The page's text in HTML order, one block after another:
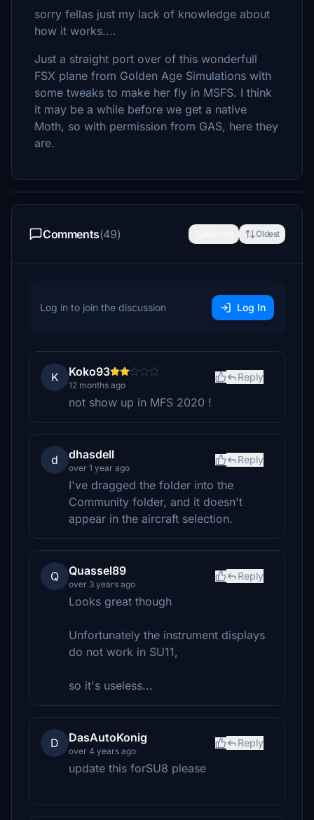
sorry fellas just my lack of knowledge about
how it works....
Just a straight port over of this wonderfull
FSX plane from Golden Age Simulations with
some tweaks to make her fly in MSFS. I think
it may be a while before we get a native
Moth, so with permission from GAS, here they
are.
Comments(49) Oldest
Log in to join the discussion Log In
K Koko93
12 months ago
Reply
not show up in MFS 2020 !
d dhasdell
over 1 year ago
Reply
I've dragged the folder into the
Community folder, and it doesn't
appear in the aircraft selection.
Q Quassel89
over 3 years ago
Reply
Looks great though
Unfortunately the instrument displays
do not work in SU11,
so it's useless...
D DasAutoKonig
over 4 years ago
Reply
update this forSU8 please